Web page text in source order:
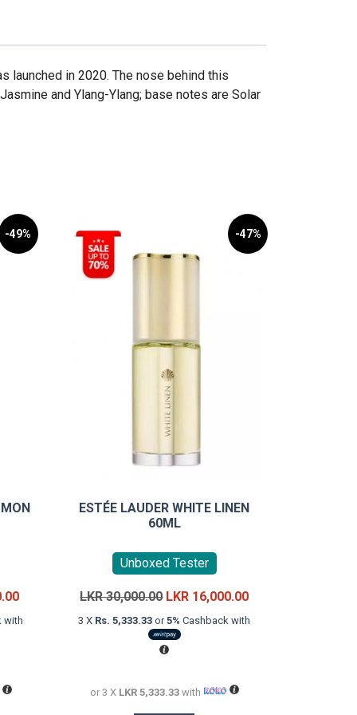
launched in 2020. The nose behind this
and Ylang-Ylang; base notes are Solar
-49%
Current
price
with
-47%
ESTÉE LAUDER WHITE LINEN
60ML
Unboxed Tester
LKR30,000.00 Original
price
was:
LKR
LKR 16,000.00Current
price
3 X Rs. 5,333.33 or5% Cashback with
or 3 X LKR 5,333.33with